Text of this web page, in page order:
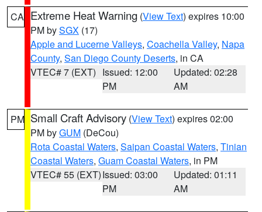
CA Extreme Heat Warning (View Text) expires 10:00
PM bySGX (17)
Apple and Lucerne Valleys, Coachella Valley, Napa
County, San Diego County Deserts, in CA
VTEC# 7 (EXT) Issued: 12:00
PM
Updated: 02:28
AM
PM Small Craft Advisory (View Text) expires 02:00
PM byGUM (DeCou)
Rota Coastal Waters, Saipan Coastal Waters, Tinian
Coastal Waters, Guam Coastal Waters, in PM
VTEC# 55 (EXT)Issued: 03:00
PM
Updated: 01:11
AM